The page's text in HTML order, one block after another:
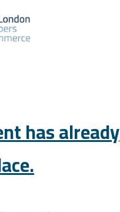
Festival of Business
has already